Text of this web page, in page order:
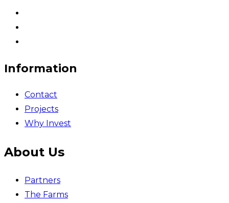
Information
Contact
Projects
Why Invest
About Us
Partners
The Farms